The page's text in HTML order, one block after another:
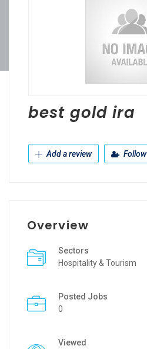
best gold ira
Add a review Follow
Overview
Sectors
Hospitality & Tourism
Posted Jobs
0
Viewed